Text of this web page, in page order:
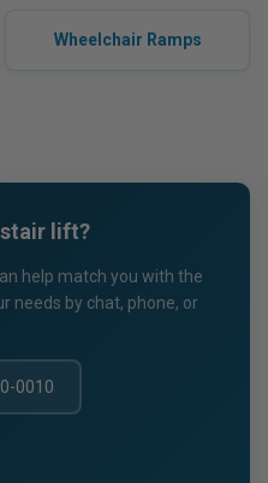
Wheelchair Ramps
stair lift?
help match you with the
needs by chat, phone, or
0010